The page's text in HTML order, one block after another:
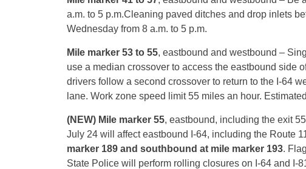
a.m. to 5 p.m.Cleaning paved ditches and drop inlets
Wednesdayfrom 8 a.m. to 5 p.m.
Mile marker 53 to 55, eastbound and westbound –
use a median crossover to access the eastbound side
drivers follow a second crossover to return to the I-64
lane. Work zone speed limit 55 miles an hour.
(NEW) Mile marker 55, eastbound, including the exit
July 24 will affect eastbound I-64, including the Route
marker 189 and southbound at mile marker 193.
State Police will perform rolling closures on I-64 and I-